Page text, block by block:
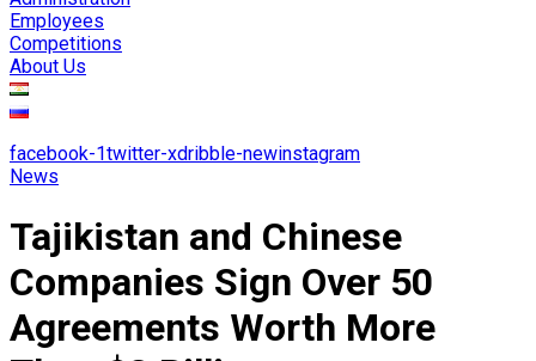
Employees
Competitions
About Us
facebook-1twitter-xdribble-newinstagram
News
Tajikistan and Chinese
Companies Sign Over 50
Agreements Worth More